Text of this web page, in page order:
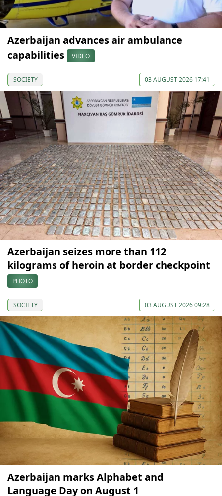
Azerbaijan advances air ambulance
capabilities
VIDEO
SOCIETY 03 AUGUST 2026 17:41
Azerbaijan seizes more than 112
kilograms of heroin at border checkpoint
PHOTO
SOCIETY 03 AUGUST 2026 09:28
Azerbaijan marks Alphabet and
Language Day on August 1